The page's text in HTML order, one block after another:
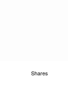
Shares